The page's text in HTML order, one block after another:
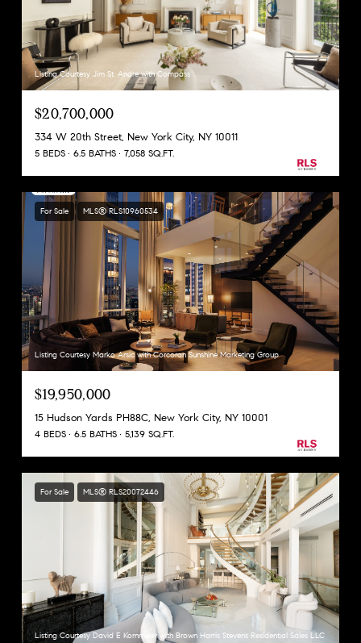
Listing Courtesy Jim St. Andre with Compass
$20,700,000
334 W 20th Street, New York City, NY 10011
5 BEDS 6.5 BATHS 7,058 SQ.FT.
For Sale MLS® RLS10960534
Listing Courtesy Marko Arsic with Corcoran Sunshine Marketing Group
$19,950,000
15 Hudson Yards PH88C, New York City, NY 10001
4 BEDS 6.5 BATHS 5,139 SQ.FT.
For Sale MLS® RLS20072446
Listing Courtesy David E Kornmeier with Brown Harris Stevens Residential Sales LLC